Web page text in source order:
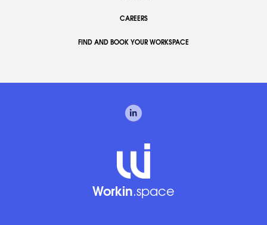
CAREERS
FIND AND BOOK YOUR WORKSPACE
Workin.space